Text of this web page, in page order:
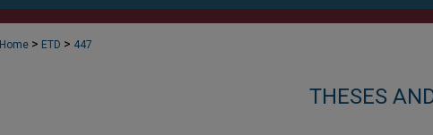
Home > ETD > 447
THESES